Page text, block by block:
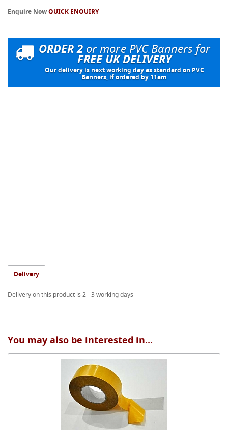
Enquire NowQUICK ENQUIRY
ORDER 2or more PVC Banners for
FREE UK DELIVERY
Our delivery is next working day as standard on PVC
Banners, if ordered by 11am
Delivery
Delivery on this product is 2 - 3 working days
You may also be interested in...